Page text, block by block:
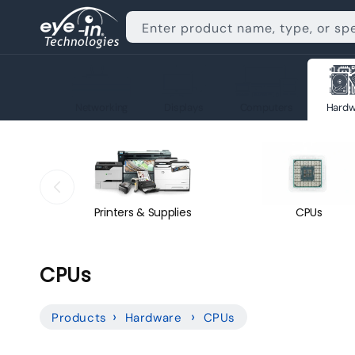
content
Enter product name, type, or
Printers & Supplies CPUs
C
CPUs
Products Hardware CPUs